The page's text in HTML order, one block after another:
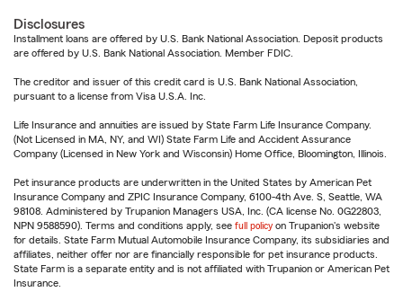
Disclosures
Installment loans are offered by U.S. Bank National Association. Deposit products
are offered by U.S. Bank National Association. Member FDIC.
The creditor and issuer of this credit card is U.S. Bank National Association,
pursuant to a license from Visa U.S.A. Inc.
Life Insurance and annuities are issued by State Farm Life Insurance Company.
(Not Licensed in MA, NY, and WI) State Farm Life and Accident Assurance
Company (Licensed in New York and Wisconsin) Home Office, Bloomington, Illinois.
Pet insurance products are underwritten in the United States by American Pet
Insurance Company and ZPIC Insurance Company, 6100-4th Ave. S, Seattle, WA
98108. Administered by Trupanion Managers USA, Inc. (CA license No. 0G22803,
NPN 9588590). Terms and conditions apply, see full policy on Trupanion's website
for details. State Farm Mutual Automobile Insurance Company, its subsidiaries and
affiliates, neither offer nor are financially responsible for pet insurance products.
State Farm is a separate entity and is not affiliated with Trupanion or American Pet
Insurance.